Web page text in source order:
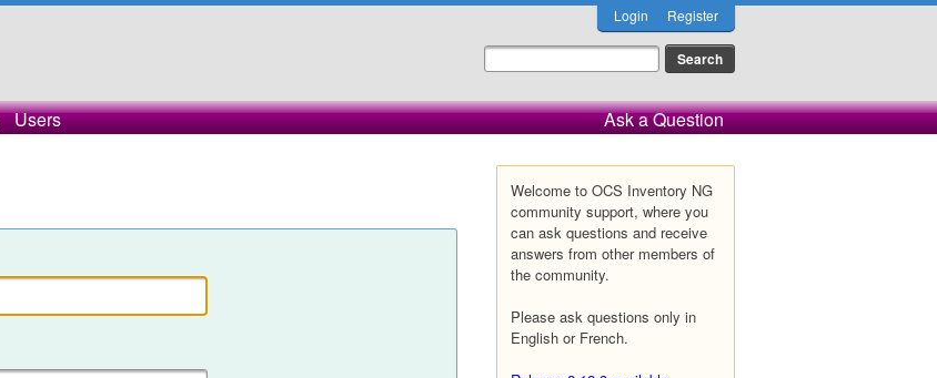
Login Register
Users Ask a Question
Welcome to OCS Inventory NG
community support, where you
can ask questions and receive
answers from other members of
the community.
Please ask questions only in
English or French.